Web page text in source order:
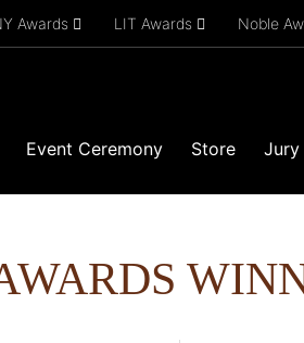
Awards LIT Awards Noble
Event Ceremony Store Jury